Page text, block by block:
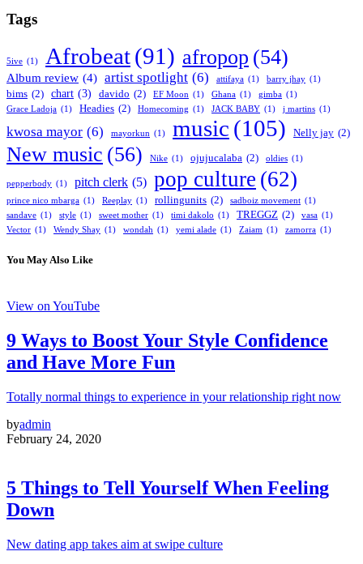
Tags
5ive (1) Afrobeat(91) afropop (54)
Album review (4) artist spotlight (6) attifaya (1) barry jhay (1)
bims (2) chart (3) davido (2) EF Moon (1) Ghana (1) gimba (1)
Grace Ladoja (1) Headies (2) Homecoming (1) JACK BABY (1) j martins (1)
kwosa mayor (6) mayorkun (1) music (105) Nelly jay (2)
New music (56) Nike (1) ojujucalaba (2) oldies (1)
pepperbody (1) pitch clerk (5) pop culture (62)
prince nico mbarga (1) Reeplay (1) rollingunits (2) sadboiz movement (1)
sandave (1) style (1) sweet mother (1) timi dakolo (1) TREGGZ (2) vasa (1)
Vector (1) Wendy Shay (1) wondah (1) yemi alade (1) Zaiam (1) zamorra (1)
You May Also Like
View on YouTube
9 Ways to Boost Your Style Confidence
and Have More Fun
Totally normal things to experience in your relationship right now
byadmin
February 24, 2020
5 Things to Tell Yourself When Feeling
Down
New dating app takes aim at swipe culture